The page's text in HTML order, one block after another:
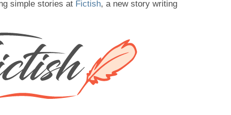
simple stories at Fictish, a new story writing